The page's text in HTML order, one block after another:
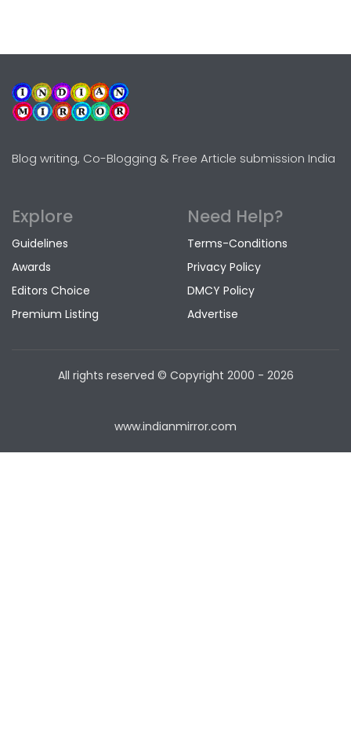
Blog writing, Co-Blogging & Free Article submission India
Explore
Guidelines
Awards
Editors Choice
Premium Listing
Need Help?
Terms-Conditions
Privacy Policy
DMCY Policy
Advertise
All rights reserved © Copyright 2000 - 2026
www.indianmirror.com